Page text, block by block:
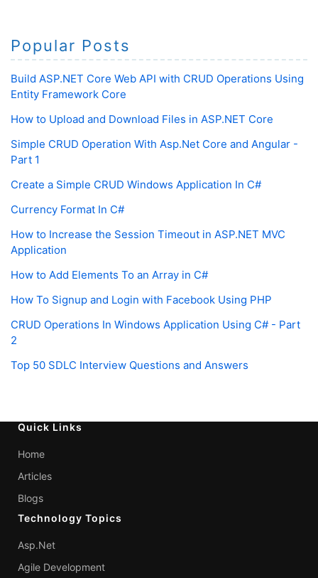
Popular Posts
Build ASP.NET Core Web API with CRUD Operations Using
Entity Framework Core
How to Upload and Download Files in ASP.NET Core
Simple CRUD Operation With Asp.Net Core and Angular -
Part 1
Create a Simple CRUD Windows Application In C#
Currency Format In C#
How to Increase the Session Timeout in ASP.NET MVC
Application
How to Add Elements To an Array in C#
How To Signup and Login with Facebook Using PHP
CRUD Operations In Windows Application Using C# - Part
2
Top 50 SDLC Interview Questions and Answers
Quick Links
Home
Articles
Blogs
Technology Topics
Asp.Net
Agile Development